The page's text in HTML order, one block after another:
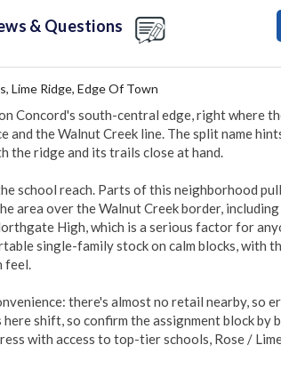
& Questions
Lime Ridge, Edge Of Town
Concord's south-central edge, right where
and the Walnut Creek line. The split name
the ridge and its trails close at hand.
school reach. Parts of this neighborhood
area over the Walnut Creek border,
High, which is a serious factor for
single-family stock on calm blocks, with
feel.
there's almost no retail nearby, so
shift, so confirm the assignment block by
with access to top-tier schools, Rose /